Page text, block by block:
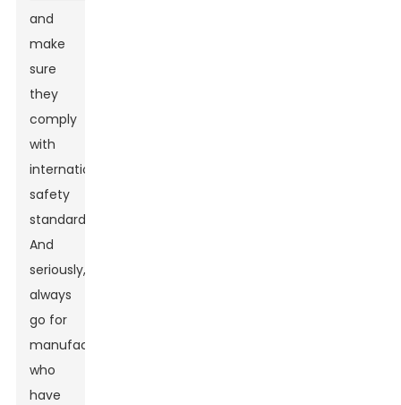
and
make
sure
they
comply
with
international
safety
standards.
And
seriously,
always
go for
manufacturers
who
have